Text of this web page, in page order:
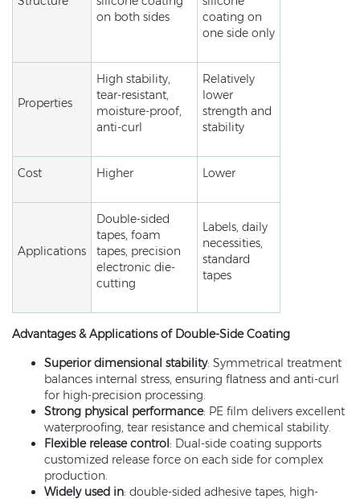
on both sides
coating on
one side only
Properties
High stability,
tear-resistant,
moisture-proof,
anti-curl
Relatively
lower
strength and
stability
Cost Higher Lower
Applications
Double-sided
tapes, foam
tapes, precision
electronic die-
cutting
Labels, daily
necessities,
standard
tapes
Advantages & Applicationsof Double-Side Coating
Superior dimensional stability: Symmetrical treatment
balances internal stress, ensuring flatness and anti-curl
for high-precision processing.
Strong physical performance: PE film delivers excellent
waterproofing, tear resistance and chemical stability.
Flexible release control: Dual-side coating supports
customized release force on each side for complex
production.
Widely used in: double-sided adhesive tapes, high-